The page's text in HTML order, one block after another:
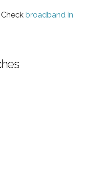
broadband in